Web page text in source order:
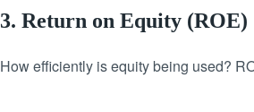
3. Return on Equity (ROE)
How efficiently is equity being used?